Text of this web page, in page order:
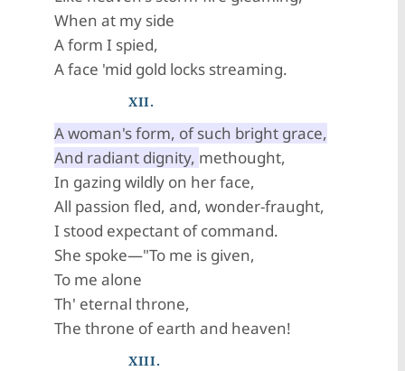
When at my side
A form I spied,
A face 'mid gold locks streaming.
XII.
A woman's form, of such bright grace,
And radiant dignity, methought,
In gazing wildly on her face,
All passion fled, and, wonder-fraught,
I stood expectant of command.
She spoke—"To me is given,
To me alone
Th' eternal throne,
The throne of earth and heaven!
XIII.